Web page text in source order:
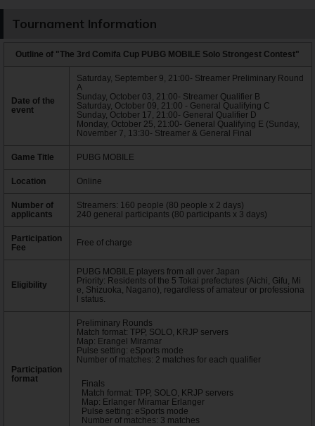
Tournament Information
Outline of "The 3rd Comifa Cup PUBG MOBILE Solo Strongest Contest"
Date of the
event
Saturday, September 9, 21:00- Streamer Preliminary Round
A
Sunday, October 03, 21:00- Streamer Qualifier B
Saturday, October 09, 21:00 - General Qualifying C
Sunday, October 17, 21:00- General Qualifier D
Monday, October 25, 21:00- General Qualifying E (Sunday,
November 7, 13:30- Streamer & General Final
Game Title PUBG MOBILE
Location Online
Number of
applicants
Streamers: 160 people (80 people x 2 days)
240 general participants (80 participants x 3 days)
Participation
Fee
Free of charge
Eligibility
PUBG MOBILE players from all over Japan
Priority: Residents of the 5 Tokai prefectures (Aichi, Gifu, Mi
e, Shizuoka, Nagano), regardless of amateur or professiona
l status.
Participation
format
Preliminary Rounds
Match format: TPP, SOLO, KRJP servers
Map: Erangel Miramar
Pulse setting: eSports mode
Number of matches: 2 matches for each qualifier
Finals
Match format: TPP, SOLO, KRJP servers
Map: Erlanger Miramar Erlanger
Pulse setting: eSports mode
Number of matches: 3 matches